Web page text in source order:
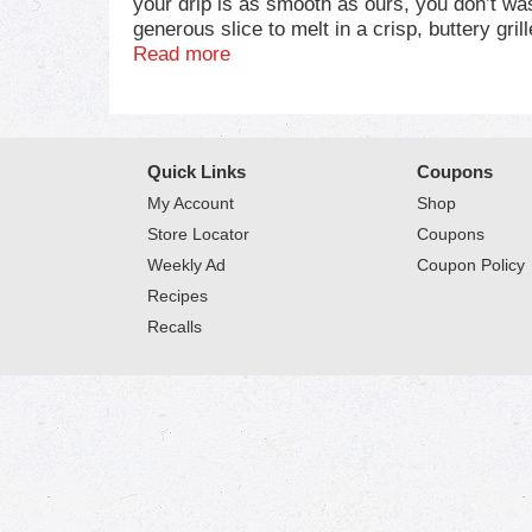
generous slice to melt in a crisp, buttery
perfectly cheesy soup base or add
Read more
Quick Links
My Account
Store Locator
Weekly Ad
Recipes
Recalls
Coupons
Shop
Coupons
Coupon Policy